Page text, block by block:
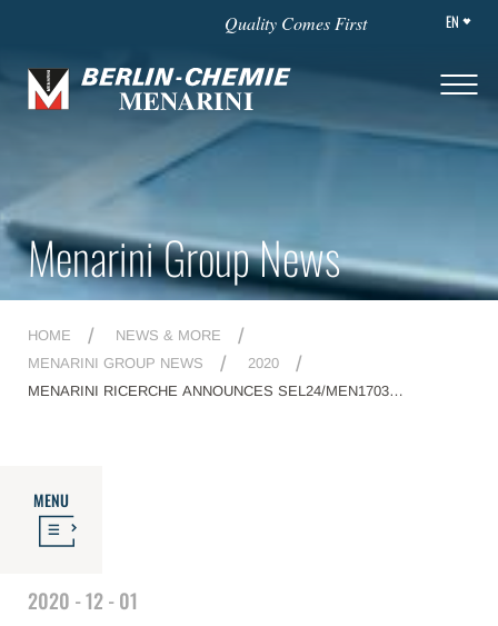
Quality Comes First EN
Menarini Group News
HOME
NEWS & MORE
MENARINI GROUP NEWS
2020
MENARINI RICERCHE ANNOUNCES SEL24/MEN1703
MENU
2020 - 12 - 01